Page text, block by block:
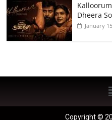
Dheera
January
Copyright ©